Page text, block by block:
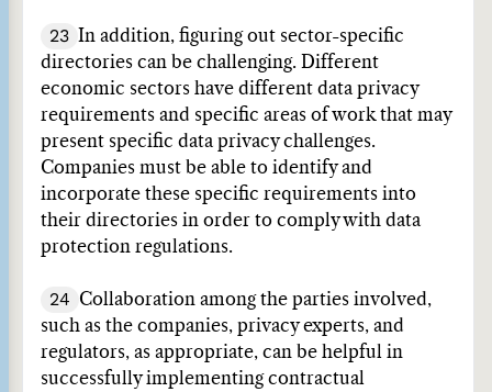
23 In addition, figuring out sector-specific
directories can be challenging. Different
economic sectors have different data privacy
requirements and specific areas of work that may
present specific data privacy challenges.
Companies must be able to identify and
incorporate these specific requirements into
their directories in order to comply with data
protection regulations.
24
Collaboration among the parties involved,
such as the companies, privacy experts, and
regulators, as appropriate, can be helpful in
successfully implementing contractual